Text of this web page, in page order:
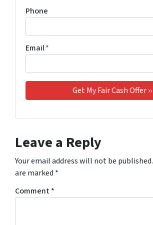
Phone
Email*
Leave a Reply
Your email address will not be published.
are marked *
Comment*